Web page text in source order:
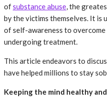
ofsubstance abuse, the
by the victims themselves. It is
of self-awareness to
undergoing treatment.
This article endeavors to
have helped millions to stay
Keeping the mind healthy